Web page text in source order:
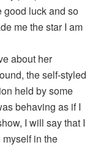
good luck and so
me the star I am
about her
the self-styled
held by some
behaving as if I
I will say that I
in the